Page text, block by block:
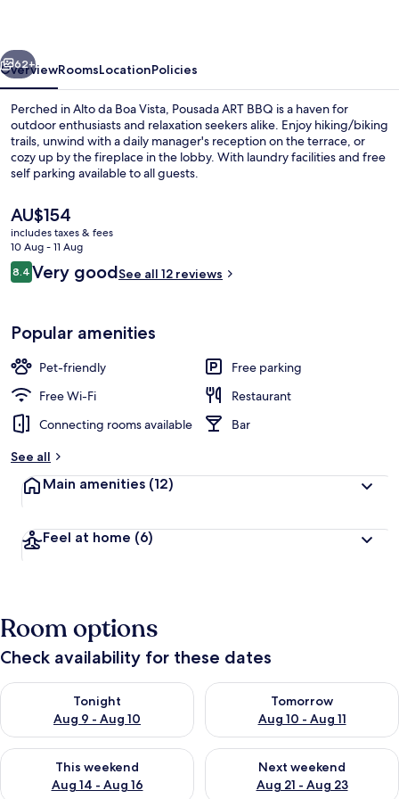
Next
62+
OverviewRoomsLocationPolicies
Perched in Alto da Boa Vista, Pousada ART BBQ is a haven for
outdoor enthusiasts and relaxation seekers alike. Enjoy hiking/biking
trails, unwind with a daily manager's reception on the terrace, or
cozy up by the fireplace in the lobby. With laundry facilities and free
self parking available to all guests.
The
current
price
is
AU$154
AU$154
includes taxes & fees
10 Aug - 11 Aug
Reviews
8.48.4 out of 10
Very goodSee all 12 reviews
Popular amenities
Pet-friendly
Free parking
Free Wi-Fi
Restaurant
Connecting rooms available
Bar
See all
Main amenities (12)
Feel at home (6)
Room options
Check availability for these dates
Tonight
Aug 9 - Aug 10
Check availability for tonight Aug 9 - Aug 10
Tomorrow
Aug 10 - Aug 11
Check availability for
This weekend
Aug 14 - Aug 16
Check availability for this weekend Aug 14 - Aug 16
Next weekend
Aug 21 - Aug 23
Check availability for next